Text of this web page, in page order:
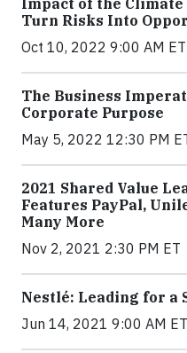
Turn Risks Into
Oct 10, 2022 9:00 AM ET
The Business
Corporate Purpose
May 5, 2022 12:30 PM
2021 Shared Value
Features PayPal,
Many More
Nov 2, 2021 2:30 PM ET
Nestlé: Leading for a
Jun 14, 2021 9:00 AM ET